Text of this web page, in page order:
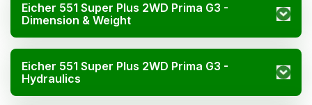
Eicher 551 Super Plus 2WD Prima G3 -
Dimension & Weight
Eicher 551 Super Plus 2WD Prima G3 -
Hydraulics